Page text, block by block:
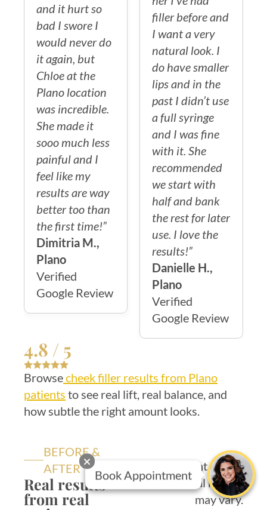
and it hurt so
bad I swore I
would never do
it again, but
Chloe at the
Plano location
was incredible.
She made it
sooo much less
painful and I
feel like my
results are way
better too than
the first time!”
Dimitria M.,
Plano
Verified
Google Review
filler before and
I want a very
natural look. I
do have smaller
lips and in the
past I didn’t use
a full syringe
and I was fine
with it. She
recommended
we start with
half and bank
the rest for later
use. I love the
results!”
Danielle H.,
Plano
Verified
Google Review
4.8 / 5
Browsecheek filler results from Plano
patients to see real lift, real balance, and
how subtle the right amount looks.
BEFORE &
AFTER
Real results
from real
Consent on file.
Individual results
may vary.
Book Appointment